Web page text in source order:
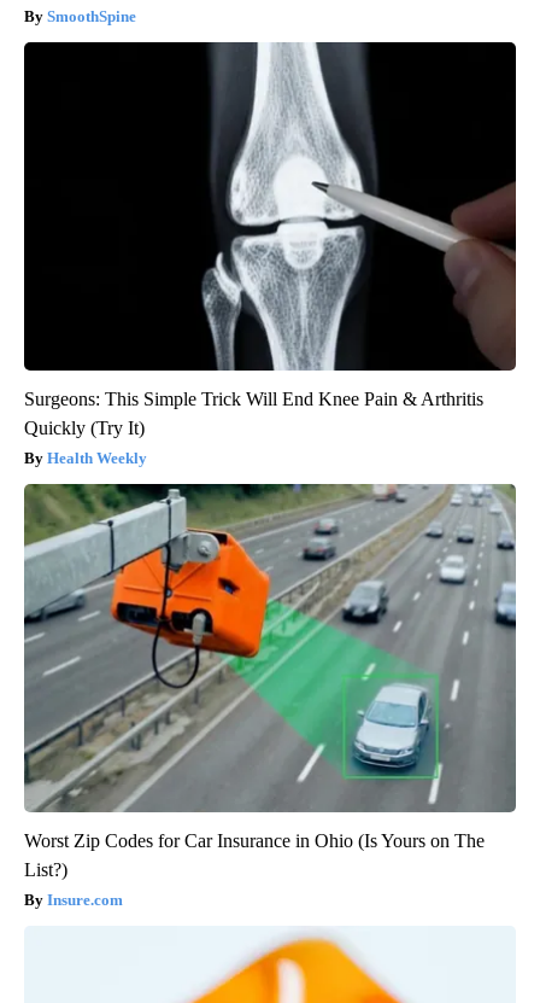
SmoothSpine
Surgeons: This Simple Trick Will End Knee Pain & Arthritis
Quickly (Try It)
Health Weekly
Worst Zip Codes for Car Insurance in Ohio (Is Yours on The
List?)
Insure.com